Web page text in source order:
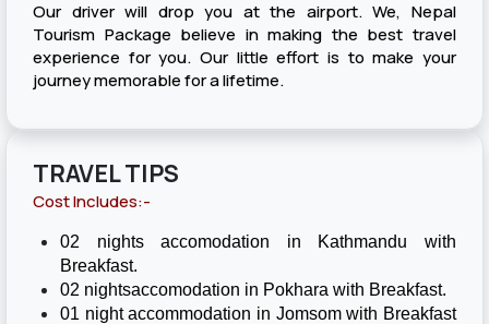
Our driver will drop you at the airport. We, Nepal
Tourism Package believe in making the best travel
experience for you. Our little effort is to make your
journey memorable for a lifetime.
TRAVEL TIPS
Cost Includes:-
02 nights accomodation in Kathmandu with
Breakfast.
02 nightsaccomodation in Pokhara with Breakfast.
01 night accommodation in Jomsom with Breakfast